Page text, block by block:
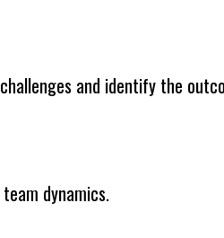
and identify the
dynamics.